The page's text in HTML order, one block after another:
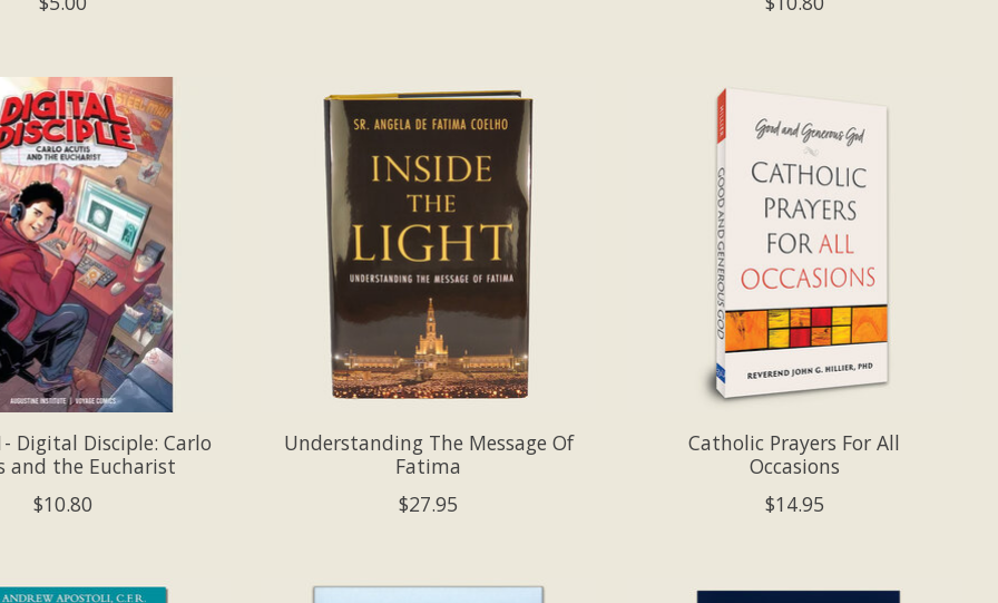
Digital Disciple: Carlo
and the Eucharist
$10.80
Understanding The Message Of
Fatima
$27.95
Catholic Prayers For All
Occasions
$14.95